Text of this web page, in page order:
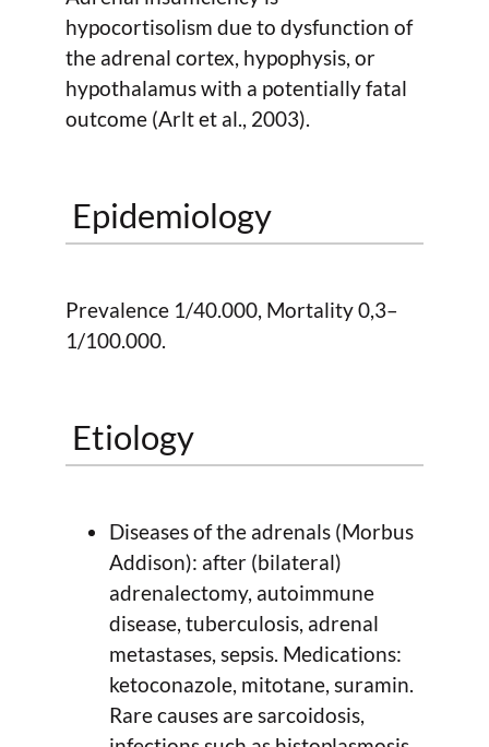
hypocortisolism due to dysfunction of
the adrenal cortex, hypophysis, or
hypothalamus with a potentially fatal
outcome (Arlt et al., 2003).
Epidemiology
Prevalence 1/40.000, Mortality 0,3–
1/100.000.
Etiology
Diseases of the adrenals (Morbus
Addison): after (bilateral)
adrenalectomy, autoimmune
disease, tuberculosis, adrenal
metastases, sepsis. Medications:
ketoconazole, mitotane, suramin.
Rare causes are sarcoidosis,